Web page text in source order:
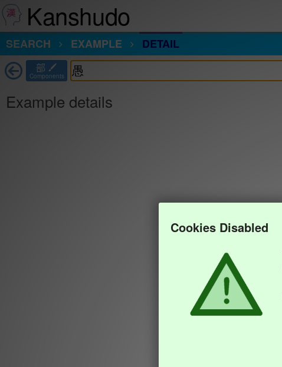
Kanshudo
SEARCH
EXAMPLE DETAIL
部
Components
Example details
Cookies Disabled